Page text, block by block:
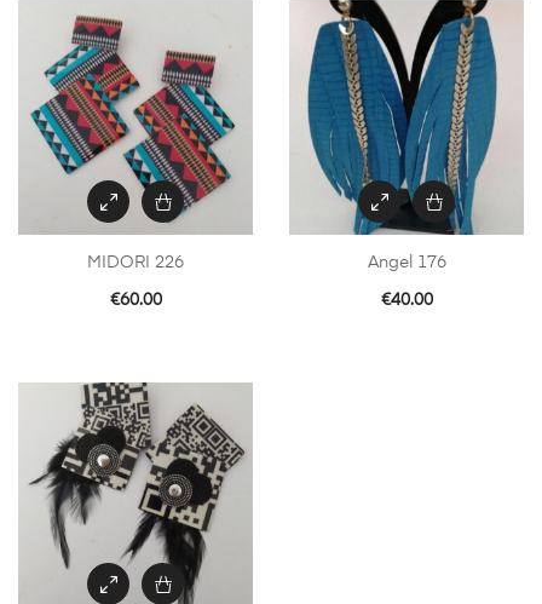
MIDORI 226
€60.00
Angel 176
€40.00